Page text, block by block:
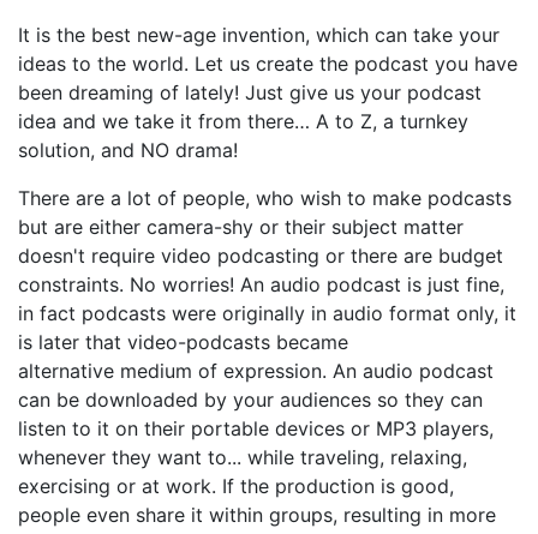
It is the best new-age invention, which can take your
ideas to the world. Let us create the podcast you have
been dreaming of lately! Just give us your podcast
idea and we take it from there… A to Z, a turnkey
solution, and NO drama!
There are a lot of people, who wish to make podcasts
but are either camera-shy or their subject matter
doesn't require video podcasting or there are budget
constraints. No worries! An audio podcast is just fine,
in fact podcasts were originally in audio format only, it
is later that video-podcasts became
alternative medium of expression. An audio podcast
can be downloaded by your audiences so they can
listen to it on their portable devices or MP3 players,
whenever they want to... while traveling, relaxing,
exercising or at work. If the production is good,
people even share it within groups, resulting in more